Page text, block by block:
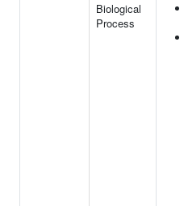
Biological
Process